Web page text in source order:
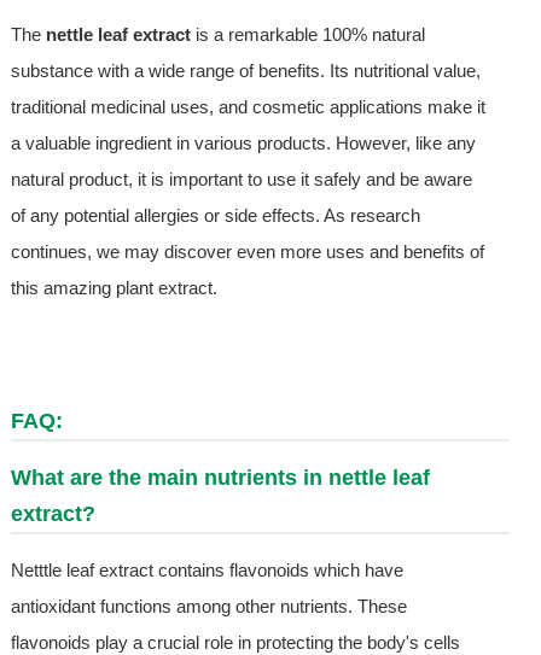
The nettle leaf extractis a remarkable 100% natural
substance with a wide range of benefits. Its nutritional value,
traditional medicinal uses, and cosmetic applications make it
a valuable ingredient in various products. However, like any
natural product, it is important to use it safely and be aware
of any potential allergies or side effects. As research
continues, we may discover even more uses and benefits of
this amazing plant extract.
FAQ:
What are the main nutrients in nettle leaf
extract?
Netttle leaf extract contains flavonoids which have
antioxidant functions among other nutrients. These
flavonoids play a crucial role in protecting the body's cells